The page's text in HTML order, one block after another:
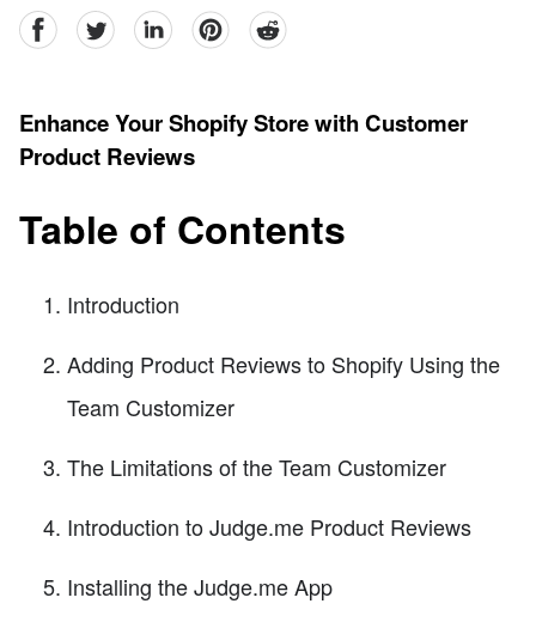
facebookTwitter linkedinpinterestreddit
Enhance Your Shopify Store with Customer
Product Reviews
Table of Contents
Introduction
Adding Product Reviews to Shopify Using the
Team Customizer
The Limitations of the Team Customizer
Introduction to Judge.me Product Reviews
Installing the Judge.me App